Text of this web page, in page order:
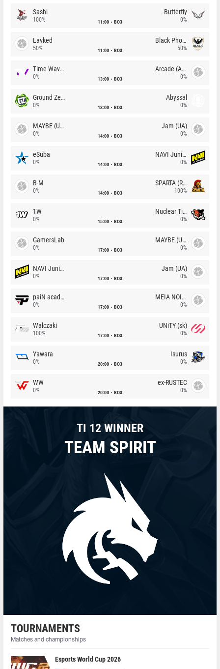
Sashi
100% 11:00 BO3
Butterfly
0%
Lavked
50% 11:00 BO3
Black Phoenix
50%
Time Waves
0% 13:00 BO3
Arcade (AU)
0%
Ground Zero
0% 13:00 BO3
Abyssal
0%
MAYBE (UA)
0% 14:00 BO3
Jam (UA)
0%
eSuba
0% 14:00 BO3
NAVI Junior
0%
B-M
0% 14:00 BO3
SPARTA (RU)
100%
1W
0% 15:00 BO3
Nuclear TigeRES
0%
GamersLab
0% 17:00 BO3
MAYBE (UA)
0%
NAVI Junior
0% 17:00 BO3
Jam (UA)
0%
paiN academy
0% 17:00 BO3
MEIA NOITE
0%
Walczaki
100% 17:00 BO3
UNiTY (sk)
0%
Yawara
0% 20:00 BO3
Isurus
0%
WW
0% 20:00 BO3
ex-RUSTEC
0%
TI 12 WINNER
TEAM SPIRIT
TOURNAMENTS
Matches and championships
Esports World Cup 2026